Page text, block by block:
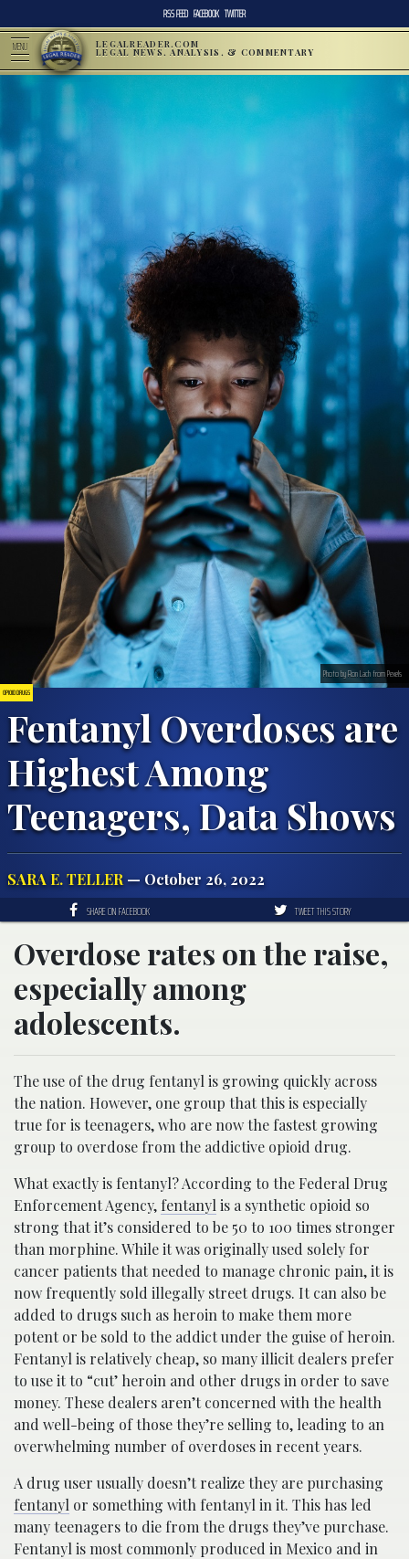
RSS FEED FACEBOOK TWITTER
MENU LEGALREADER.COM
LEGAL NEWS, ANALYSIS, & COMMENTARY
OPIOID DRUGS
Fentanyl Overdoses are
Highest Among
Teenagers, Data Shows
SARA E. TELLER— October 26, 2022
Photo by Ron Lach from Pexels
SHARE ON FACEBOOK TWEET THIS STORY
Overdose rates on the raise,
especially among
adolescents.
The use of the drug fentanyl is growing quickly across
the nation. However, one group that this is especially
true for is teenagers, who are now the fastest growing
group to overdose from the addictive opioid drug.
What exactly is fentanyl? According to the Federal Drug
Enforcement Agency, fentanylis a synthetic opioid so
strong that it’s considered to be 50 to 100 times stronger
than morphine. While it was originally used solely for
cancer patients that needed to manage chronic pain, it is
now frequently sold illegally street drugs. It can also be
added to drugs such as heroin to make them more
potent or be sold to the addict under the guise of heroin.
Fentanyl is relatively cheap, so many illicit dealers prefer
to use it to “cut’ heroin and other drugs in order to save
money. These dealers aren’t concerned with the health
and well-being of those they’re selling to, leading to an
overwhelming number of overdoses in recent years.
A drug user usually doesn’t realize they are purchasing
fentanyl or something with fentanyl in it. This has led
many teenagers to die from the drugs they’ve purchase.
Fentanyl is most commonly produced in Mexico and in